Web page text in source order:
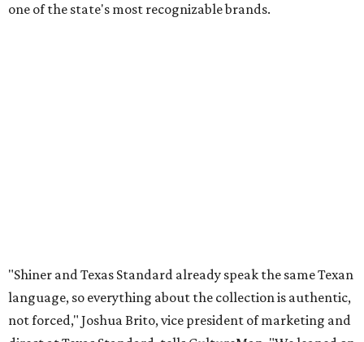
one of the state's most recognizable brands.
"Shiner and Texas Standard already speak the same Texan
language, so everything about the collection is authentic,
not forced," Joshua Brito, vice president of marketing and